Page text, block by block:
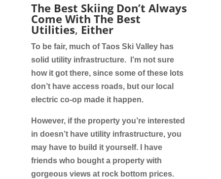
The Best Skiing Don’t Always
Come With The Best
Utilities, Either
To be fair, much of Taos Ski Valley has
solid utility infrastructure. I’m not sure
how it got there, since some of these lots
don’t have access roads, but our local
electric co-op made it happen.
However, if the property you’re interested
in doesn’t have utility infrastructure, you
may have to build it yourself. I have
friends who bought a property with
gorgeous views at rock bottom prices.